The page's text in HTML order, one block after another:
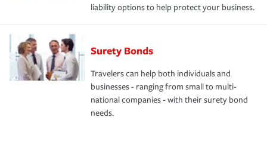
liability options to help protect your business.
Surety Bonds
Travelers can help both individuals and
businesses - ranging from small to multi-
national companies - with their surety bond
needs.